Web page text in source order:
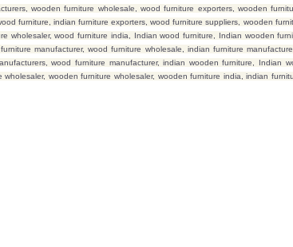
wooden furniture wholesale, wood furniture exporters, wooden
furniture, indian furniture exporters, wood furniture suppliers, wooden
wholesaler, wood furniture india, Indian wood furniture, Indian wooden
manufacturer, wood furniture wholesale, indian furniture
wood furniture manufacturer, indian wooden furniture, Indian
wooden furniture wholesaler, wooden furniture india, indian